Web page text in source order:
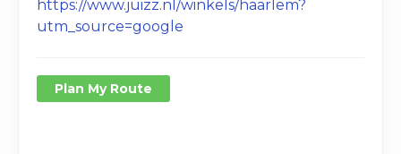
https://www.juizz.nl/winkels/haarlem?
utm_source=google
Plan My Route